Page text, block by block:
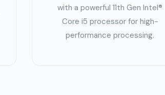
with a powerful 11th Gen Intel®
Core i5 processor for high-
performance processing.